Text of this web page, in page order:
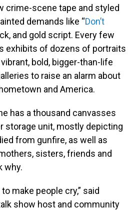
crime-scene tape and styled
demands like “Don’t
and gold script. Every few
exhibits of dozens of portraits
bold, bigger-than-life
to raise an alarm about
and America.
has a thousand canvasses
storage unit, mostly depicting
from gunfire, as well as
sisters, friends and
why.
make people cry,” said
show host and community